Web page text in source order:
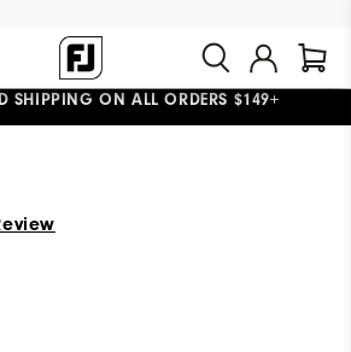
SHIPPING ON ALL ORDERS $149+